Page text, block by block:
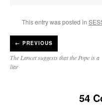
This entry was posted in
← PREVIOUS
The Lancet suggests that the Pope is a
liar
54